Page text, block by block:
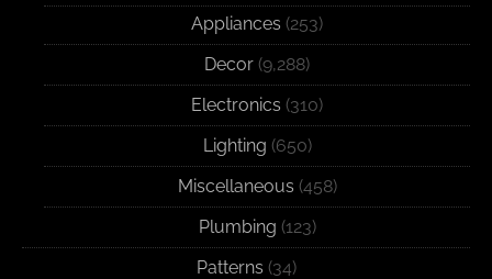
Appliances (253)
Decor (9,288)
Electronics (310)
Lighting (650)
Miscellaneous (458)
Plumbing (123)
Patterns (34)